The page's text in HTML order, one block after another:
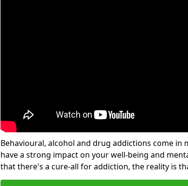
Behavioural, alcohol and drug addictions come in
have a strong impact on your well-being and
that there's a cure-all for addiction, the reality is